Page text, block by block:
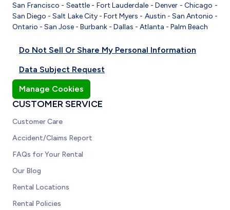
San Francisco - Seattle- Fort Lauderdale -Denver -Chicago -
San Diego -Salt Lake City-Fort Myers - Austin - San Antonio -
Ontario - San Jose - Burbank - Dallas - Atlanta - Palm Beach
Do Not Sell Or Share My Personal Information
Data Subject Request
Manage Cookies
CUSTOMER SERVICE
Customer Care
Accident/Claims Report
FAQs for Your Rental
Our Blog
Rental Locations
Rental Policies